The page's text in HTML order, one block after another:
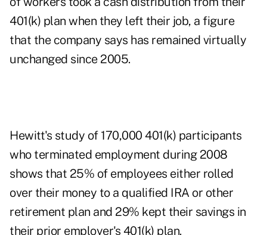
401(k) plan when they left their job, a figure
that the company says has remained virtually
unchanged since 2005.
Hewitt's study of 170,000 401(k) participants
who terminated employment during 2008
shows that 25% of employees either rolled
over their money to a qualified IRA or other
retirement plan and 29% kept their savings in
their prior employer's 401(k) plan.